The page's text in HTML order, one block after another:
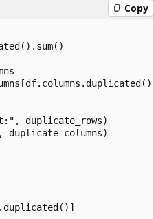
Copy
duplicate_rows)